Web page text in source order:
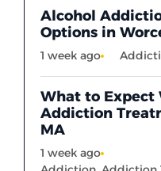
Alcohol
Options in
1 week ago
What to Expect
Addiction
MA
1 week ago